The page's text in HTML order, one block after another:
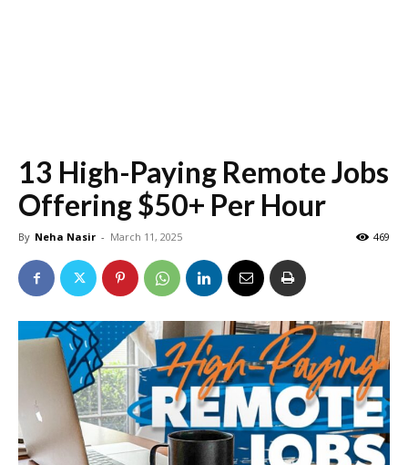
13 High-Paying Remote Jobs
Offering $50+ Per Hour
By Neha Nasir - March 11, 2025 469